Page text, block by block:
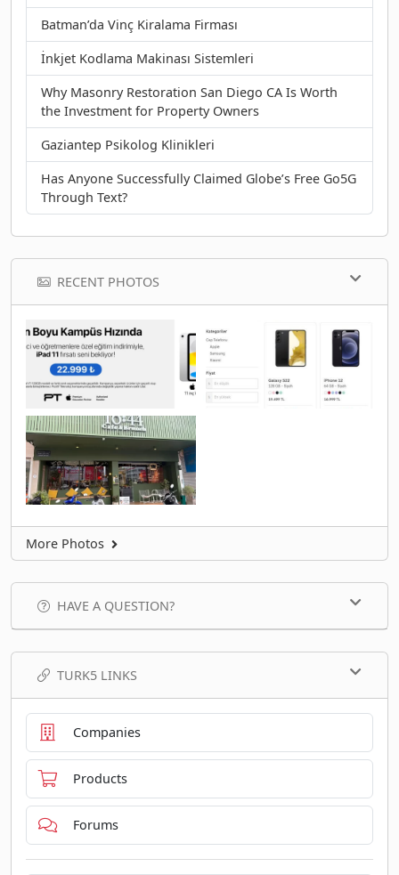
Batman’da Vinç Kiralama Firması
İnkjet Kodlama Makinası Sistemleri
Why Masonry Restoration San Diego CA Is Worth
the Investment for Property Owners
Gaziantep Psikolog Klinikleri
Has Anyone Successfully Claimed Globe’s Free Go5G
Through Text?
RECENT PHOTOS
More Photos
HAVE A QUESTION?
TURK5 LINKS
Companies
Products
Forums